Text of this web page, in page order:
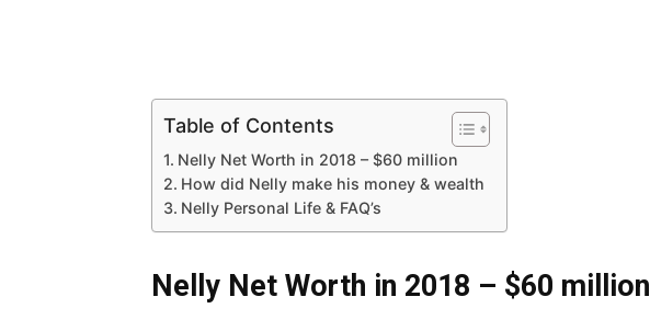
Table of Contents
Nelly Net Worth in 2018 – $60 million
How did Nelly make his money & wealth
Nelly Personal Life & FAQ’s
Nelly Net Worth in 2018 – $60 million